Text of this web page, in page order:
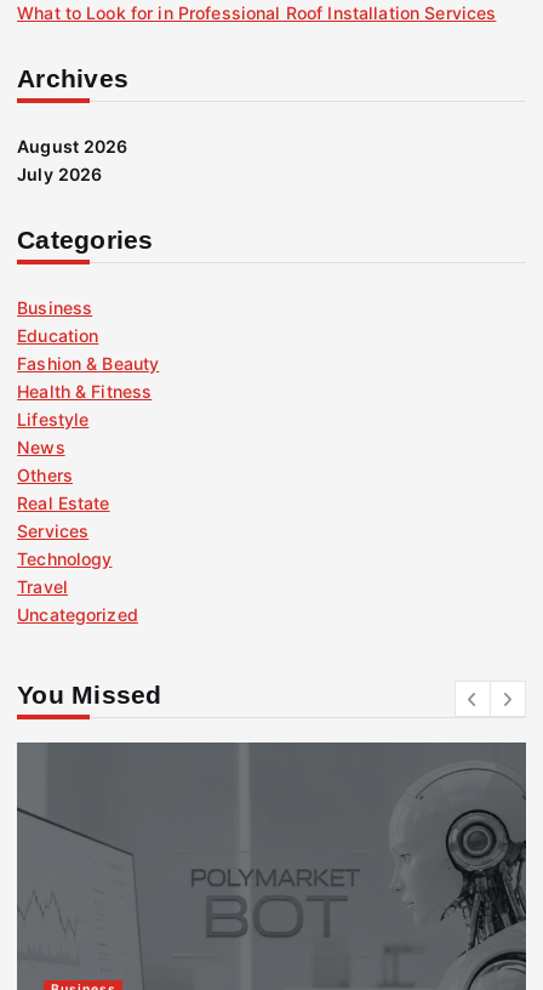
What to Look for in Professional Roof Installation Services
Archives
August 2026
July 2026
Categories
Business
Education
Fashion & Beauty
Health & Fitness
Lifestyle
News
Others
Real Estate
Services
Technology
Travel
Uncategorized
You Missed